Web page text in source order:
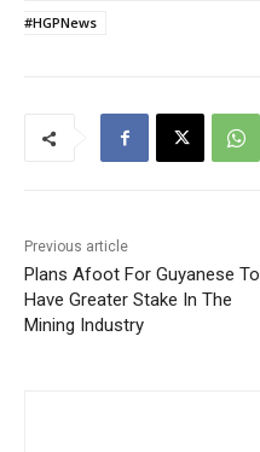
#HGPNews
Previous article
Plans Afoot For Guyanese To
Have Greater Stake In The
Mining Industry